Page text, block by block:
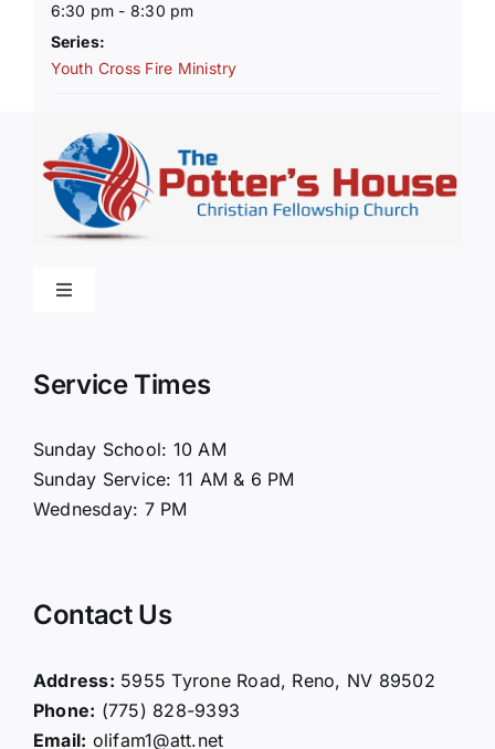
6:30 pm - 8:30 pm
Series:
Youth Cross Fire Ministry
Toggle
Connect
Giving
Service Times
Sunday School: 10 AM
Sunday Service: 11 AM & 6 PM
Wednesday: 7 PM
Contact Us
Address: 5955 Tyrone Road, Reno, NV 89502
Phone: (775) 828-9393
Email: olifam1@att.net